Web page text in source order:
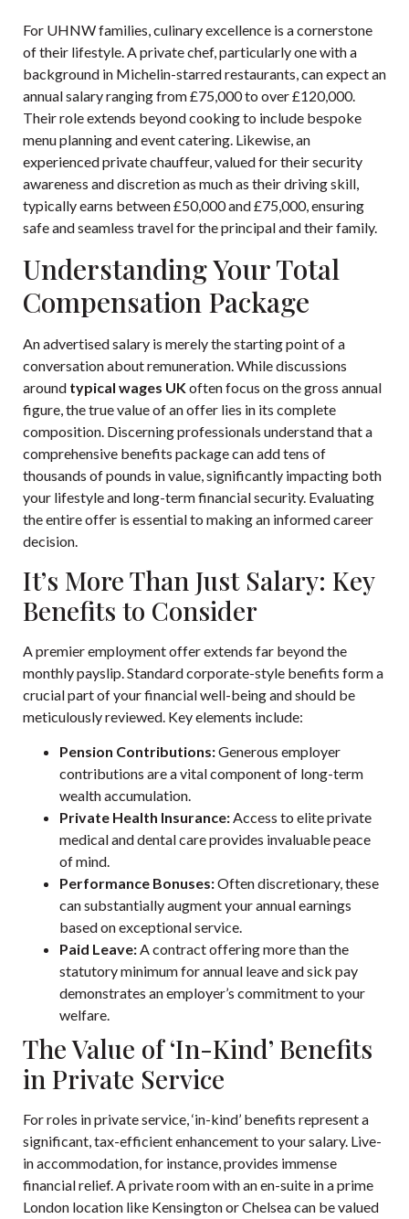
For UHNW families, culinary excellence is a cornerstone
of their lifestyle. A private chef, particularly one with a
background in Michelin-starred restaurants, can expect an
annual salary ranging from £75,000 to over £120,000.
Their role extends beyond cooking to include bespoke
menu planning and event catering. Likewise, an
experienced private chauffeur, valued for their security
awareness and discretion as much as their driving skill,
typically earns between £50,000 and £75,000, ensuring
safe and seamless travel for the principal and their family.
Understanding Your Total
Compensation Package
An advertised salary is merely the starting point of a
conversation about remuneration. While discussions
around typical wages UKoften focus on the gross annual
figure, the true value of an offer lies in its complete
composition. Discerning professionals understand that a
comprehensive benefits package can add tens of
thousands of pounds in value, significantly impacting both
your lifestyle and long-term financial security. Evaluating
the entire offer is essential to making an informed career
decision.
It’s More Than Just Salary: Key
Benefits to Consider
A premier employment offer extends far beyond the
monthly payslip. Standard corporate-style benefits form a
crucial part of your financial well-being and should be
meticulously reviewed. Key elements include:
Pension Contributions:Generous employer
contributions are a vital component of long-term
wealth accumulation.
Private Health Insurance:Access to elite private
medical and dental care provides invaluable peace
of mind.
Performance Bonuses:Often discretionary, these
can substantially augment your annual earnings
based on exceptional service.
Paid Leave:A contract offering more than the
statutory minimum for annual leave and sick pay
demonstrates an employer’s commitment to your
welfare.
The Value of ‘In-Kind’ Benefits
in Private Service
For roles in private service, ‘in-kind’ benefits represent a
significant, tax-efficient enhancement to your salary. Live-
in accommodation, for instance, provides immense
financial relief. A private room with an en-suite in a prime
London location like Kensington or Chelsea can be valued